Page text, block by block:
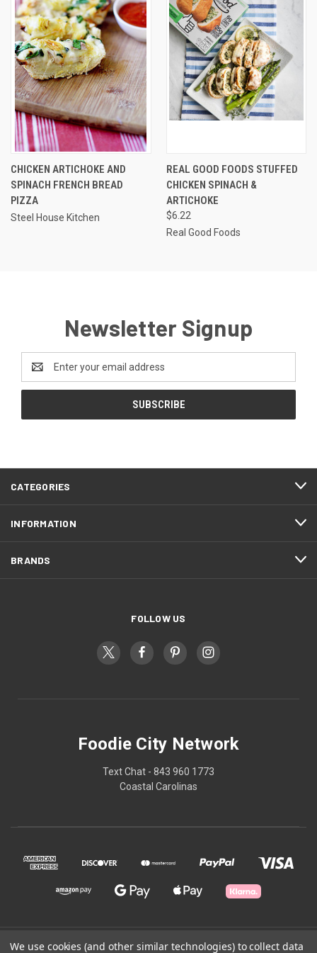
CHICKEN ARTICHOKE AND
SPINACH FRENCH BREAD
PIZZA
Steel House Kitchen
REAL GOOD FOODS STUFFED
CHICKEN SPINACH &
ARTICHOKE
$6.22
Real Good Foods
Newsletter Signup
Address
CATEGORIES
INFORMATION
BRANDS
FOLLOW US
Foodie City Network
Text Chat - 843 960 1773
Coastal Carolinas
© 2026 Foodie City Network
We use cookies (and other similar technologies) to collect data